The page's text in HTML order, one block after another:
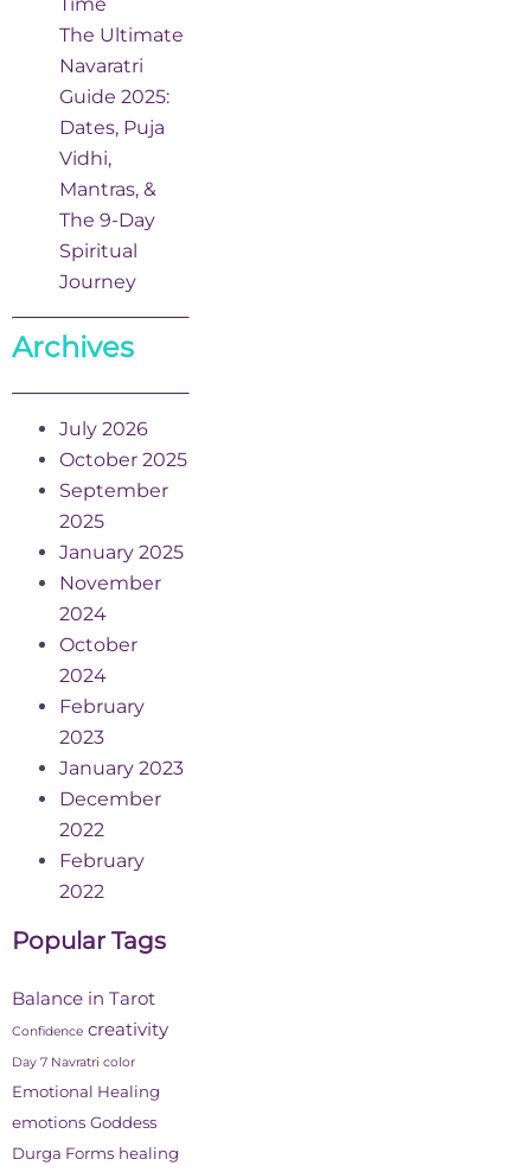
The Ultimate
Navaratri
Guide 2025:
Dates, Puja
Vidhi,
Mantras, &
The 9-Day
Spiritual
Journey
Archives
July 2026
October 2025
September
2025
January 2025
November
2024
October
2024
February
2023
January 2023
December
2022
February
2022
Popular Tags
Balance in Tarot
Confidence creativity
Day 7 Navratri color
Emotional Healing
emotions Goddess
Durga Forms healing